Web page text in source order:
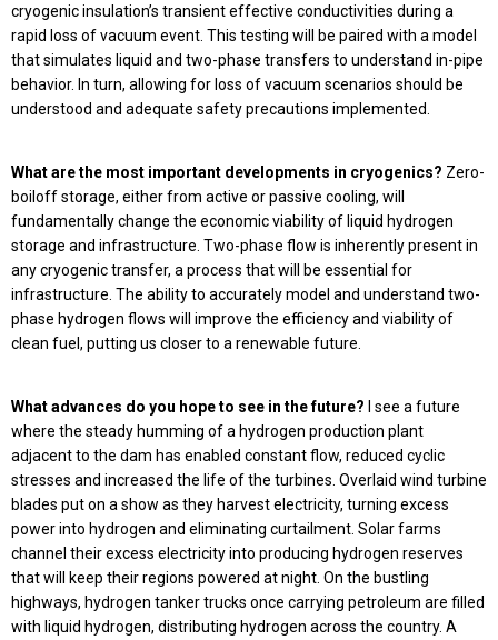
cryogenic insulation’s transient effective conductivities during a
rapid loss of vacuum event. This testing will be paired with a model
that simulates liquid and two-phase transfers to understand in-pipe
behavior. In turn, allowing for loss of vacuum scenarios should be
understood and adequate safety precautions implemented.
What are the most important developments in cryogenics? Zero-
boiloff storage, either from active or passive cooling, will
fundamentally change the economic viability of liquid hydrogen
storage and infrastructure. Two-phase flow is inherently present in
any cryogenic transfer, a process that will be essential for
infrastructure. The ability to accurately model and understand two-
phase hydrogen flows will improve the efficiency and viability of
clean fuel, putting us closer to a renewable future.
What advances do you hope to see in the future? I see a future
where the steady humming of a hydrogen production plant
adjacent to the dam has enabled constant flow, reduced cyclic
stresses and increased the life of the turbines. Overlaid wind turbine
blades put on a show as they harvest electricity, turning excess
power into hydrogen and eliminating curtailment. Solar farms
channel their excess electricity into producing hydrogen reserves
that will keep their regions powered at night. On the bustling
highways, hydrogen tanker trucks once carrying petroleum are filled
with liquid hydrogen, distributing hydrogen across the country. A